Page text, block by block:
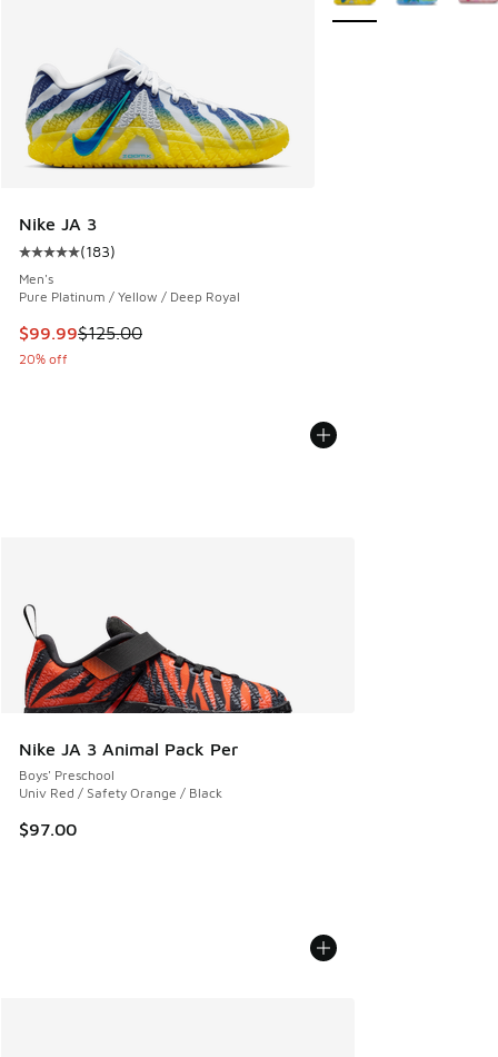
Nike JA 3
Average customer rating - [5 out of 5 stars], 183 reviews
(183)
Men's
Pure Platinum / Yellow / Deep Royal
This item is on sale. Price dropped from $125.00 to $99.99
$99.99$125.00
20% off
Nike JA 3 Animal Pack Per
Boys' Preschool
Univ Red / Safety Orange / Black
$97.00